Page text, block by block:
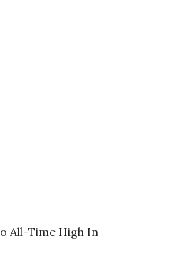
All-Time High In